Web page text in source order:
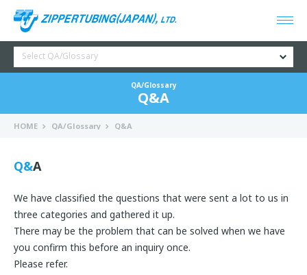
Select QA/Glossary
QA/Glossary
Q&A
HOME QA/Glossary Q&A
Q&A
We have classified the questions that were sent a lot to us in
three categories and gathered it up.
There may be the problem that can be solved when we have
you confirm this before an inquiry once.
Please refer.